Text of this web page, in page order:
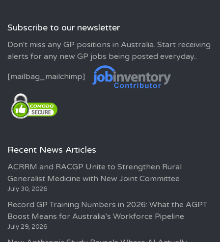
Subscribe to our newsletter
Don't miss any GP positions in Australia. Start receiving
alerts for any new GP jobs being posted everyday..
[mailbag_mailchimp]
Recent News Articles
ACRRM and RACGP Unite to Strengthen Rural
Generalist Medicine with New Joint Committee
July 30, 2026
Record GP Training Numbers in 2026: What the AGPT
Boost Means for Australia’s Workforce Pipeline
July 29, 2026